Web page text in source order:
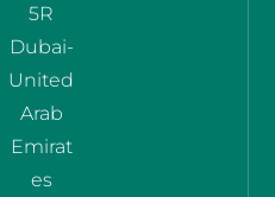
5R
Dubai-
United
Arab
Emirat
es